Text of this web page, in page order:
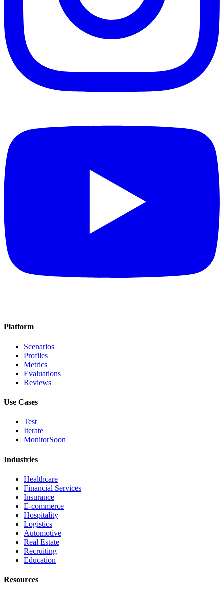
Platform
Scenarios
Profiles
Metrics
Evaluations
Reviews
Use Cases
Test
Iterate
MonitorSoon
Industries
Healthcare
Financial Services
Insurance
E-commerce
Hospitality
Logistics
Automotive
Real Estate
Recruiting
Education
Resources